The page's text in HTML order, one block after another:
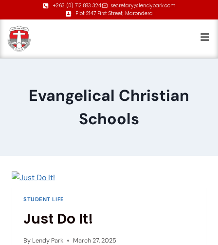
+263 (0) 712 883 324
secretary@lendypark.com
Plot 2147 First Street, Marondera
Evangelical Christian
Schools
STUDENT LIFE
Just Do It!
By Lendy Park March 27, 2025